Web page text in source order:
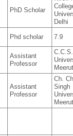
PhD Scholar
Delhi
Phd scholar 7.9
Assistant
Professor
C.C.S.
Assistant
Professor
Ch.
Singh